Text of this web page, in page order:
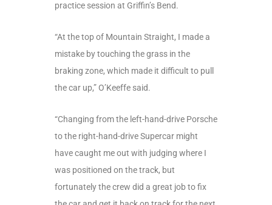
practice session at Griffin’s Bend.
“At the top of Mountain Straight, I made a
mistake by touching the grass in the
braking zone, which made it difficult to pull
the car up,” O’Keeffe said.
“Changing from the left-hand-drive Porsche
to the right-hand-drive Supercar might
have caught me out with judging where I
was positioned on the track, but
fortunately the crew did a great job to fix